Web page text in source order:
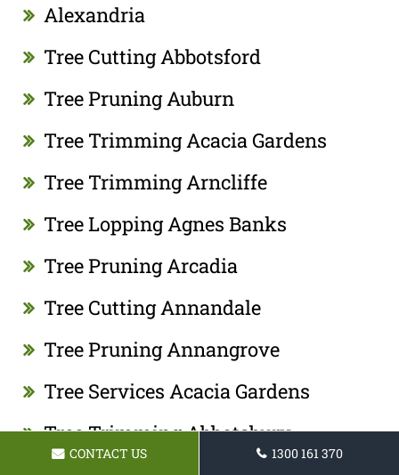
Alexandria
Tree Cutting Abbotsford
Tree Pruning Auburn
Tree Trimming Acacia Gardens
Tree Trimming Arncliffe
Tree Lopping Agnes Banks
Tree Pruning Arcadia
Tree Cutting Annandale
Tree Pruning Annangrove
Tree Services Acacia Gardens
Tree Trimming Abbotsbury
CONTACT US 1300 161 370